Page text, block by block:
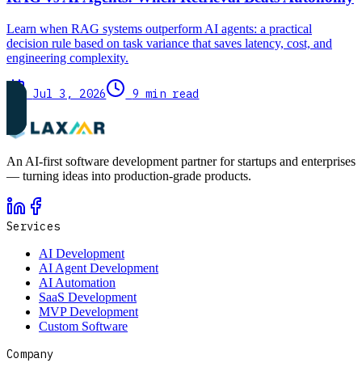
Learn when RAG systems outperform AI agents: a practical
decision rule based on task variance that saves latency, cost, and
engineering complexity.
Jul 3, 2026 9 min read
An AI-first software development partner for startups and enterprises
— turning ideas into production-grade products.
Services
AI Development
AI Agent Development
AI Automation
SaaS Development
MVP Development
Custom Software
Company